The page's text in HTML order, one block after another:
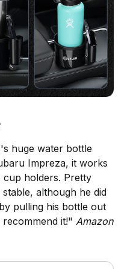
huge water bottle
Impreza, it works
cup holders. Pretty
although he did
pulling his bottle out
recommend it!" Amazon